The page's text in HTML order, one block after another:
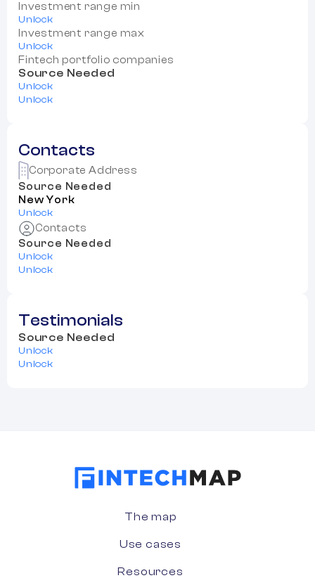
Investment range min
Unlock
Investment range max
Unlock
Fintech portfolio companies
Source Needed
Unlock
Unlock
Contacts
Corporate Address
Source Needed
New York
Unlock
Contacts
Source Needed
Unlock
Unlock
Testimonials
Source Needed
Unlock
Unlock
The map
Use cases
Resources